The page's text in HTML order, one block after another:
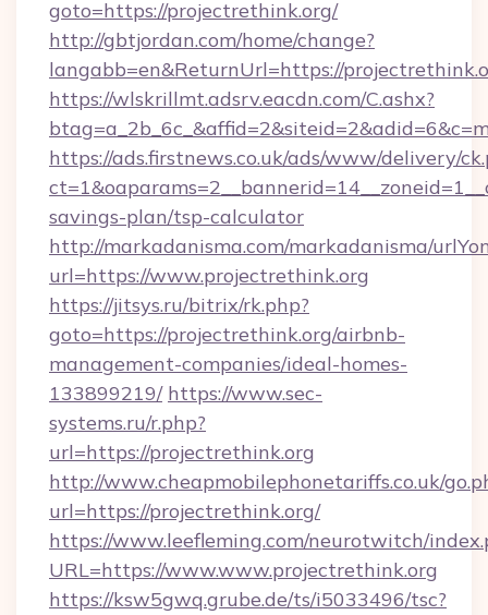
goto=https://projectrethink.org/
http://gbtjordan.com/home/change?
langabb=en&ReturnUrl=https://
https://wlskrillmt.adsrv.eacdn.com/C.ashx?
https://ads.firstnews.co.uk/ads/www/delivery/
savings-plan/tsp-calculator
http://markadanisma.com/markadanisma/
url=https://www.projectrethink.org
https://jitsys.ru/bitrix/rk.php?
goto=https://projectrethink.org/airbnb-
management-companies/ideal-homes-
133899219/ https://www.sec-
systems.ru/r.php?
url=https://projectrethink.org
http://www.cheapmobilephonetariffs.co.uk/
url=https://projectrethink.org/
https://www.leefleming.com/neurotwitch/
URL=https://www.www.projectrethink.org
https://ksw5gwq.grube.de/ts/i5033496/tsc?